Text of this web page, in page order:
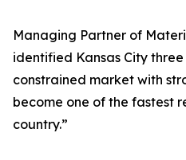
Managing Partner of
identified Kansas City
constrained market with
become one of the fastest
country.”